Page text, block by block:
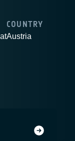
COUNTRY
Austria